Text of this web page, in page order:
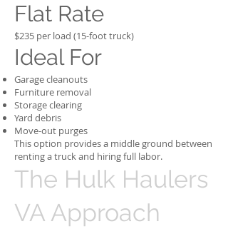
Flat Rate
$235 per load (15-foot truck)
Ideal For
Garage cleanouts
Furniture removal
Storage clearing
Yard debris
Move-out purges
This option provides a middle ground between
renting a truck and hiring full labor.
The Hulk Haulers
VA Approach